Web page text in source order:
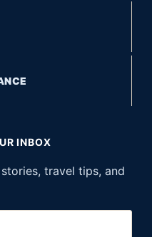
INBOX
travel tips, and